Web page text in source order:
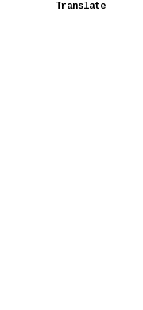
Translate